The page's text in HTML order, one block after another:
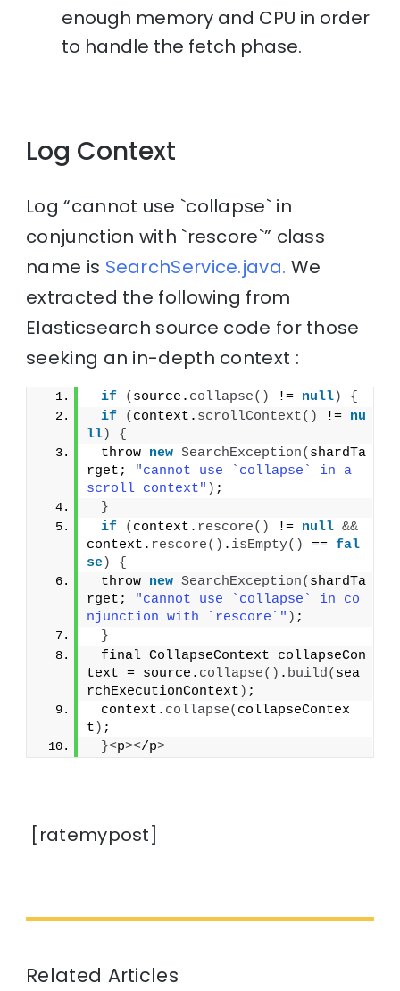
enough memory and CPU in order
to handle the fetch phase.
Log Context
Log “cannot use `collapse` in
conjunction with `rescore`” class
name is SearchService.java. We
extracted the following from
Elasticsearch source code for those
seeking an in-depth context :
if ( source. collapse() != null)
{
if
( context. scrollContext() != nu
ll)
{
throw new SearchException( shardTa
rget;
"cannot use `collapse` in a
scroll context" ) ;
}
if
( context. rescore() != null &&
context. rescore() . isEmpty() == fal
se)
{
throw new SearchException( shardTa
rget;
"cannot use `collapse` in co
njunction with `rescore`" ) ;
}
final CollapseContext collapseCon
text = source. collapse() . build( sea
rchExecutionContext ) ;
context. collapse( collapseContex
t ) ;
}<p></p>
[ratemypost]
Related Articles